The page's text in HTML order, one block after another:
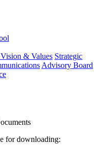
& Values Strategic
Advisory Board
for downloading: